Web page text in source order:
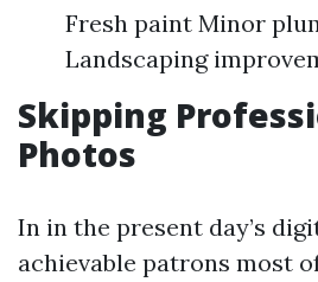
Fresh paint Minor
Landscaping
Skipping
Photos
In in the present day’s
achievable patrons most